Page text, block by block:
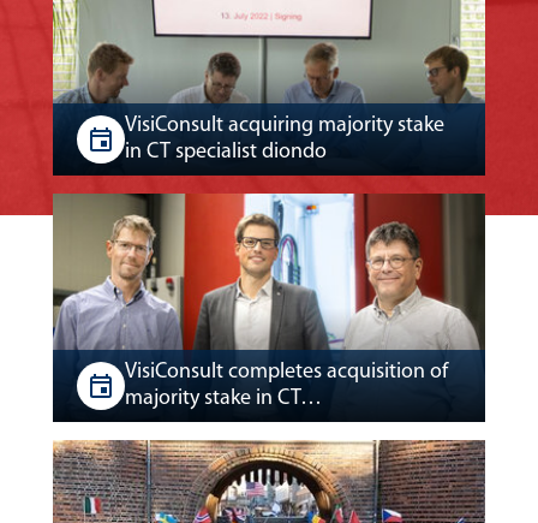
VisiConsult acquiring majority stake
in CT specialist diondo
VisiConsult completes acquisition of
majority stake in CT…